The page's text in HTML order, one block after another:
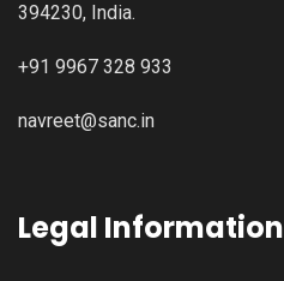
394230, India.
+91 9967 328 933
navreet@sanc.in
Legal Information